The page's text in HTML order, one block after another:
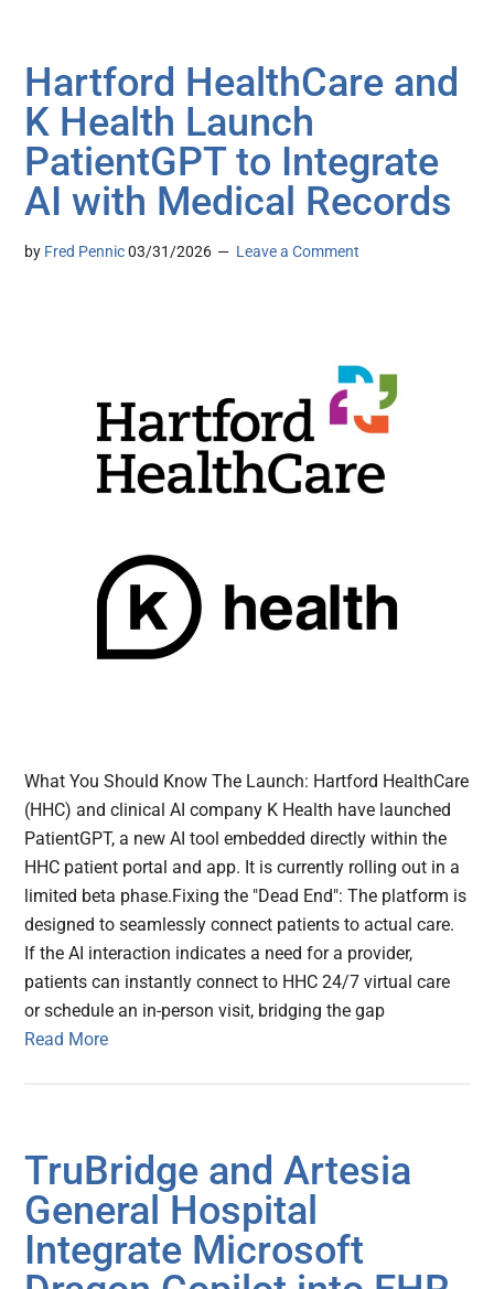
Hartford HealthCare and
K Health Launch
PatientGPT to Integrate
AI with Medical Records
by Fred Pennic 03/31/2026 Leave a Comment
What You Should Know The Launch: Hartford HealthCare
(HHC) and clinical AI company K Health have launched
PatientGPT, a new AI tool embedded directly within the
HHC patient portal and app. It is currently rolling out in a
limited beta phase.Fixing the "Dead End": The platform is
designed to seamlessly connect patients to actual care.
If the AI interaction indicates a need for a provider,
patients can instantly connect to HHC 24/7 virtual care
or schedule an in-person visit, bridging the gap
Read More
TruBridge and Artesia
General Hospital
Integrate Microsoft